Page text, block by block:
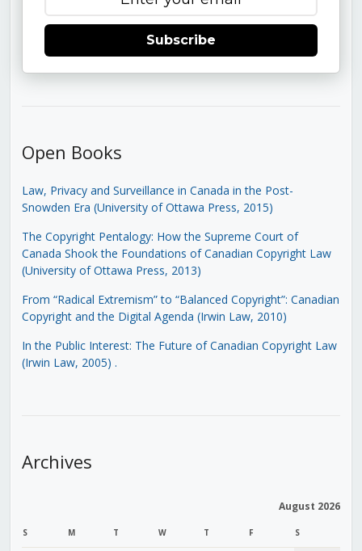
Subscribe
Open Books
Law, Privacy and Surveillance in Canada in the Post-
Snowden Era (University of Ottawa Press, 2015)
The Copyright Pentalogy: How the Supreme Court of
Canada Shook the Foundations of Canadian Copyright Law
(University of Ottawa Press, 2013)
From “Radical Extremism” to “Balanced Copyright”: Canadian
Copyright and the Digital Agenda (Irwin Law, 2010)
In the Public Interest: The Future of Canadian Copyright Law
(Irwin Law, 2005) .
Archives
August 2026
S M T W T F S